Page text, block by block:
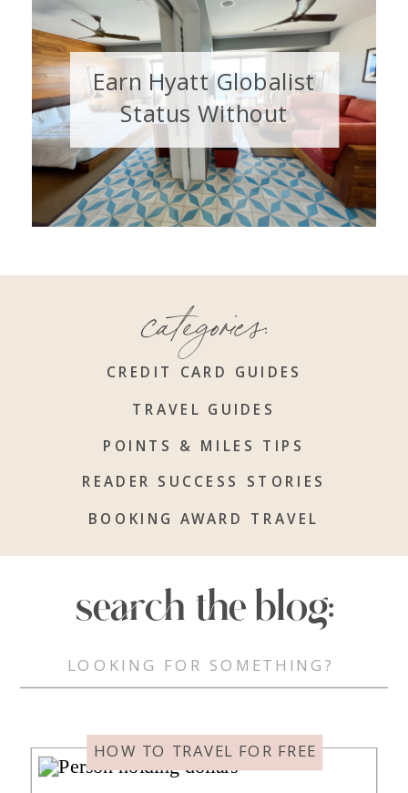
Earn Hyatt Globalist
Status Without
Staying 60 Nights
CREDIT CARD GUIDES
BOOKING AWARD TRAVEL
POINTS & MILES TIPS
TRAVEL GUIDES
READER SUCCESS STORIES
categories:
search the blog:
Search
HOW TO TRAVEL FOR FREE